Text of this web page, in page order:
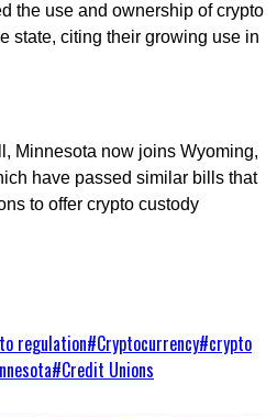
the use and ownership of crypto
state, citing their growing use in
Minnesota now joins Wyoming,
have passed similar bills that
to offer crypto custody
regulation#Cryptocurrency#crypto
#Credit Unions